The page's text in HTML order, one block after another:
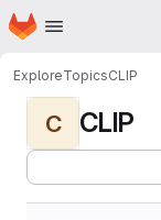
Skip to main content
Homepage
ExploreTopicsCLIP
C CLIP